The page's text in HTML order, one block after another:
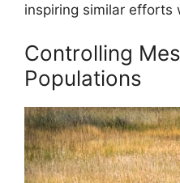
inspiring similar efforts
Controlling
Populations